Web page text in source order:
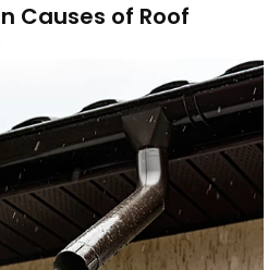
Causes of Roof